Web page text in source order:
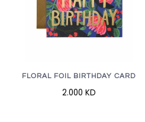
FLORAL FOIL BIRTHDAY CARD
2.000 KD